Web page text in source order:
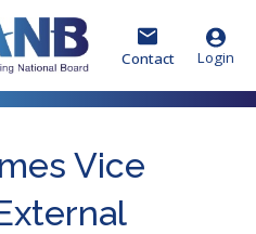
Contact Login
Vice